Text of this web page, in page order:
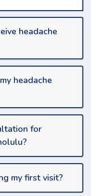
headache
headache
for
my first visit?